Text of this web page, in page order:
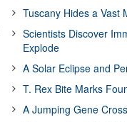
Tuscany Hides a Vast
Scientists Discover
Explode
A Solar Eclipse and
T. Rex Bite Marks
A Jumping Gene